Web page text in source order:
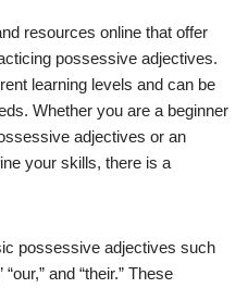
resources online that offer
possessive adjectives.
learning levels and can be
Whether you are a beginner
adjectives or an
your skills, there is a
possessive adjectives such
“our,” and “their.” These